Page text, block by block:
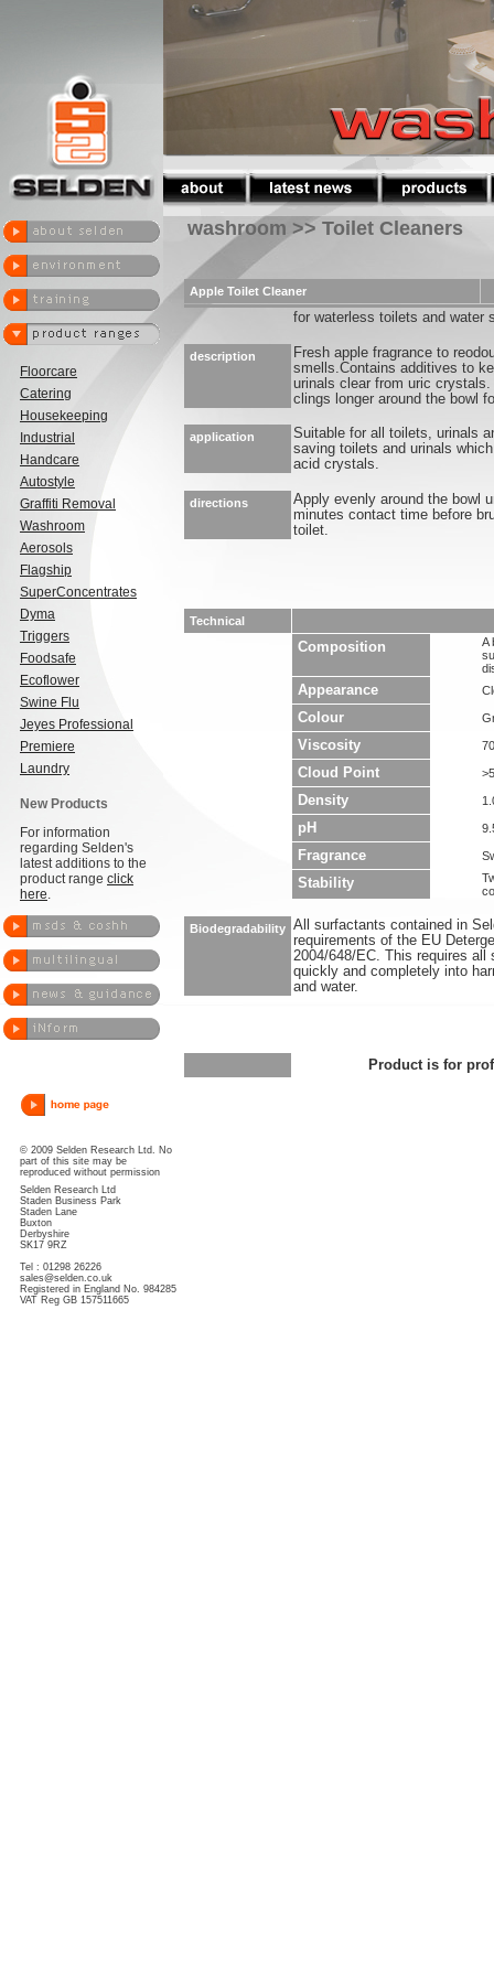
Floorcare
Catering
Housekeeping
Industrial
Handcare
Autostyle
Graffiti Removal
Washroom
Aerosols
Flagship
SuperConcentrates
Dyma
Triggers
Foodsafe
Ecoflower
Swine Flu
Jeyes Professional
Premiere
Laundry
New Products
For information
regarding Selden's
latest additions to the
product range click
here.
© 2009 Selden Research Ltd. No
part of this site may be
reproduced without permission
Selden Research Ltd
Staden Business Park
Staden Lane
Buxton
Derbyshire
SK17 9RZ
Tel : 01298 26226
sales@selden.co.uk
Registered in England No. 984285
VAT Reg GB 157511665
washroom >> Toilet Cleaners
Apple Toilet Cleaner
for waterless toilets and water
description
Fresh apple fragrance to
smells.Contains additives to
urinals clear from uric
clings longer around the bowl
application
Suitable for all toilets, urinals
saving toilets and urinals
acid crystals.
directions
Apply evenly around the bowl
minutes contact time before
toilet.
Technical
Composition
A
Appearance
Colour
Viscosity
Cloud Point
Density
pH
Fragrance
Stability
Biodegradability All surfactants contained in
requirements of the EU
2004/648/EC. This requires all
quickly and completely into
and water.
Product is for